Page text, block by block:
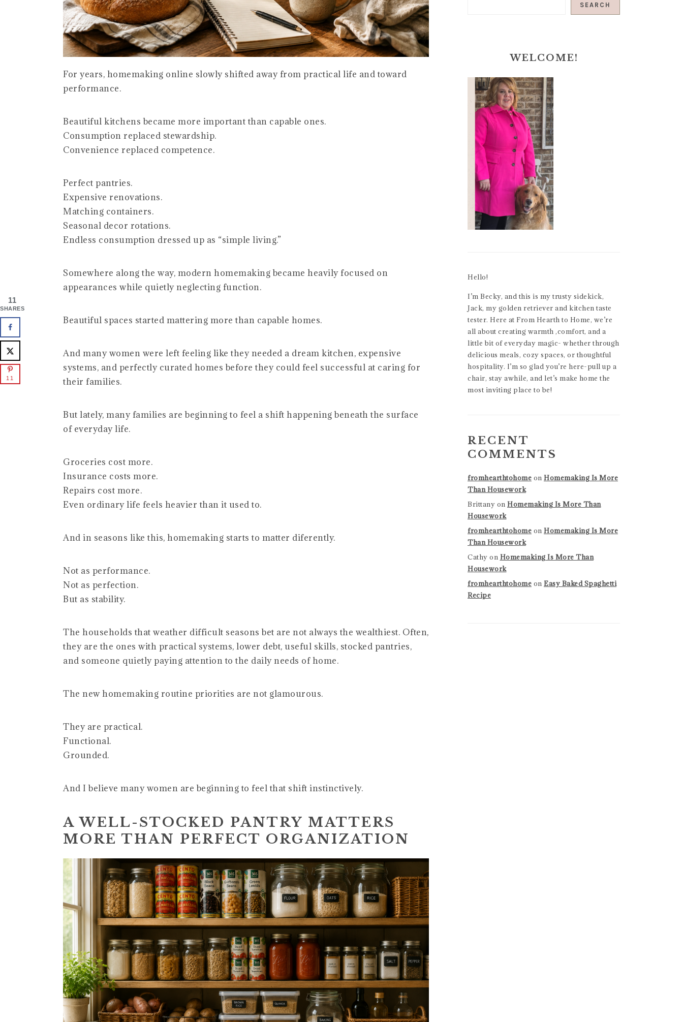
For years, homemaking online slowly shifted away from practical life and toward
performance.
Beautiful kitchens became more important than capable ones.
Consumption replaced stewardship.
Convenience replaced competence.
Perfect pantries.
Expensive renovations.
Matching containers.
Seasonal decor rotations.
Endless consumption dressed up as “simple living.”
Somewhere along the way, modern homemaking became heavily focused on
appearances while quietly neglecting function.
Beautiful spaces started mattering more than capable homes.
And many women were left feeling like they needed a dream kitchen, expensive
systems, and perfectly curated homes before they could feel successful at caring for
their families.
But lately, many families are beginning to feel a shift happening beneath the surface
of everyday life.
Groceries cost more.
Insurance costs more.
Repairs cost more.
Even ordinary life feels heavier than it used to.
And in seasons like this, homemaking starts to matter diferently.
Not as performance.
Not as perfection.
But as stability.
The households that weather difficult seasons bet are not always the wealthiest. Often,
they are the ones with practical systems, lower debt, useful skills, stocked pantries,
and someone quietly paying attention to the daily needs of home.
The new homemaking routine priorities are not glamourous.
They are practical.
Functional.
Grounded.
And I believe many women are beginning to feel that shift instinctively.
A WELL-STOCKED PANTRY MATTERS
MORE THAN PERFECT ORGANIZATION
SEARCH
WELCOME!
Hello!
I’m Becky, and this is my trusty sidekick,
Jack, my golden retriever and kitchen taste
tester. Here at From Hearth to Home, we’re
all about creating warmth ,comfort, and a
little bit of everyday magic- whether through
delicious meals, cozy spaces, or thoughtful
hospitality. I’m so glad you’re here-pull up a
chair, stay awhile, and let’s make home the
most inviting place to be!
RECENT
COMMENTS
fromhearthtohome on Homemaking Is More
Than Housework
Brittany on Homemaking Is More Than
Housework
fromhearthtohome on Homemaking Is More
Than Housework
Cathy on Homemaking Is More Than
Housework
fromhearthtohome on Easy Baked Spaghetti
Recipe
11
SHARES
11